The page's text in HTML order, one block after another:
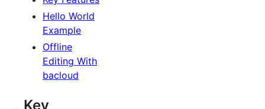
Hello World
Example
Offline
Editing With
bacloud
Key